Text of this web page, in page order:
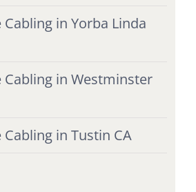
Cabling in Yorba Linda
Cabling in Westminster
Cabling in Tustin CA